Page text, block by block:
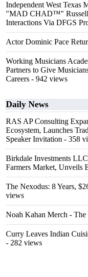
Independent West Texas
"MAD CHAD™" Russell
Interactions Via DFGS
Actor Dominic Pace
Working Musicians
Partners to Give
Careers - 942 views
Daily News
RAS AP Consulting
Ecosystem, Launches
Speaker Invitation - 358
Birkdale Investments
Farmers Market, Unveils
The Nexodus: 8 Years,
views
Noah Kahan Merch -
Curry Leaves Indian
- 282 views